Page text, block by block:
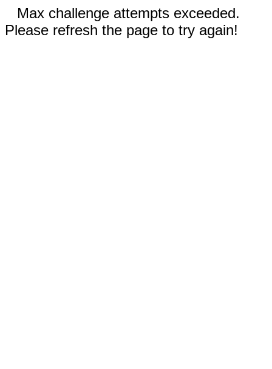
Max challenge attempts exceeded.
Please refresh the page to try again!